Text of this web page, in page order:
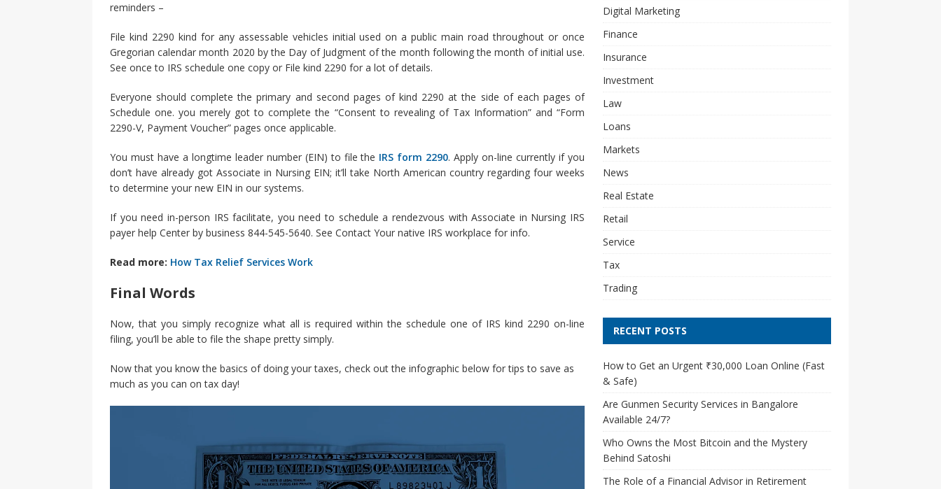
reminders –
File kind 2290 kind for any assessable vehicles initial used on a public main road throughout or once
Gregorian calendar month 2020 by the Day of Judgment of the month following the month of initial use.
See once to IRS schedule one copy or File kind 2290 for a lot of details.
Everyone should complete the primary and second pages of kind 2290 at the side of each pages of
Schedule one. you merely got to complete the “Consent to revealing of Tax Information” and “Form
2290-V, Payment Voucher” pages once applicable.
You must have a longtime leader number (EIN) to file the IRS form 2290. Apply on-line currently if you
don’t have already got Associate in Nursing EIN; it’ll take North American country regarding four weeks
to determine your new EIN in our systems.
If you need in-person IRS facilitate, you need to schedule a rendezvous with Associate in Nursing IRS
payer help Center by business 844-545-5640. See Contact Your native IRS workplace for info.
Read more: How Tax Relief Services Work
Final Words
Now, that you simply recognize what all is required within the schedule one of IRS kind 2290 on-line
filing, you’ll be able to file the shape pretty simply.
Now that you know the basics of doing your taxes, check out the infographic below for tips to save as
much as you can on tax day!
Digital Marketing
Finance
Insurance
Investment
Law
Loans
Markets
News
Real Estate
Retail
Service
Tax
Trading
RECENT POSTS
How to Get an Urgent ₹30,000 Loan Online (Fast
& Safe)
Are Gunmen Security Services in Bangalore
Available 24/7?
Who Owns the Most Bitcoin and the Mystery
Behind Satoshi
The Role of a Financial Advisor in Retirement